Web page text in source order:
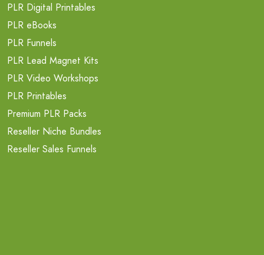
PLR Digital Printables
PLR eBooks
PLR Funnels
PLR Lead Magnet Kits
PLR Video Workshops
PLR Printables
Premium PLR Packs
Reseller Niche Bundles
Reseller Sales Funnels